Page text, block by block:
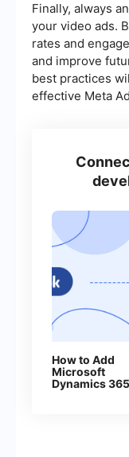
Finally, always
your video ads.
rates and
and improve
best practices
effective Meta
How to Add
Microsoft
Dynamics 365